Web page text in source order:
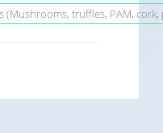
truffles, PAM, cork,